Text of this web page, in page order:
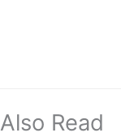
Also Read